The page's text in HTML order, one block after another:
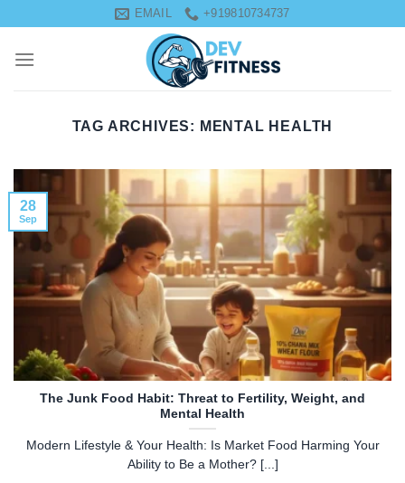
content
EMAIL +919810734737
TAG ARCHIVES: MENTAL HEALTH
The Junk Food Habit: Threat to Fertility, Weight, and
Mental Health
Modern Lifestyle & Your Health: Is Market Food Harming Your
Ability to Be a Mother? [...]
28
Sep